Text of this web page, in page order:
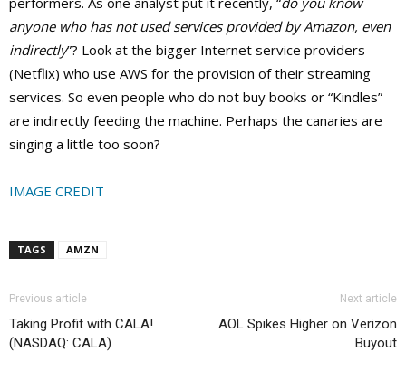
anyone who has not used services provided by Amazon, even
indirectly”? Look at the bigger Internet service providers
(Netflix) who use AWS for the provision of their streaming
services. So even people who do not buy books or “Kindles”
are indirectly feeding the machine. Perhaps the canaries are
singing a little too soon?
IMAGE CREDIT
TAGS AMZN
Previous article
Taking Profit with CALA!
(NASDAQ: CALA)
Next article
AOL Spikes Higher on Verizon
Buyout